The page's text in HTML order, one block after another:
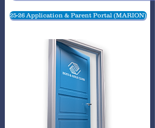
25-26 Application & Parent Portal (MARION)